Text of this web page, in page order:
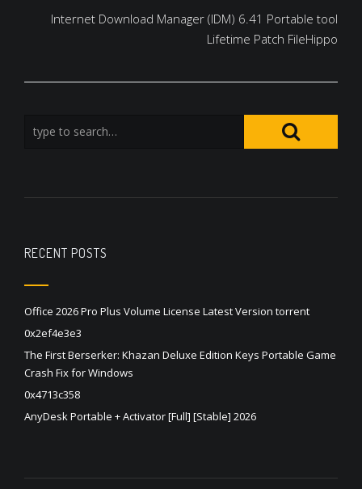
Internet Download Manager (IDM) 6.41 Portable tool
Lifetime Patch FileHippo
RECENT POSTS
Office 2026 Pro Plus Volume License Latest Version torrent
0x2ef4e3e3
The First Berserker: Khazan Deluxe Edition Keys Portable Game
Crash Fix for Windows
0x4713c358
AnyDesk Portable + Activator [Full] [Stable] 2026